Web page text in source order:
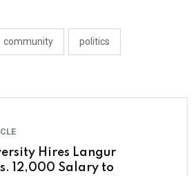
community politics
Hires Langur
12,000 Salary to